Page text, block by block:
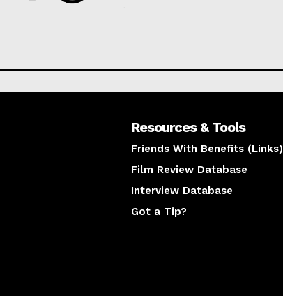
Resources & Tools
Friends With Benefits (Links)
Film Review Database
Interview Database
Got a Tip?